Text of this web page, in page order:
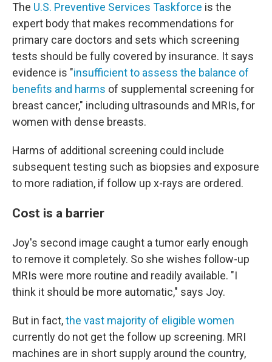
The U.S. Preventive Services Taskforce is the
expert body that makes recommendations for
primary care doctors and sets which screening
tests should be fully covered by insurance. It says
evidence is "insufficient to assess the balance of
benefits and harms of supplemental screening for
breast cancer," including ultrasounds and MRIs, for
women with dense breasts.
Harms of additional screening could include
subsequent testing such as biopsies and exposure
to more radiation, if follow up x-rays are ordered.
Cost is a barrier
Joy's second image caught a tumor early enough
to remove it completely. So she wishes follow-up
MRIs were more routine and readily available. "I
think it should be more automatic," says Joy.
But in fact,the vast majority of eligible women
currently do not get the follow up screening. MRI
machines are in short supply around the country,